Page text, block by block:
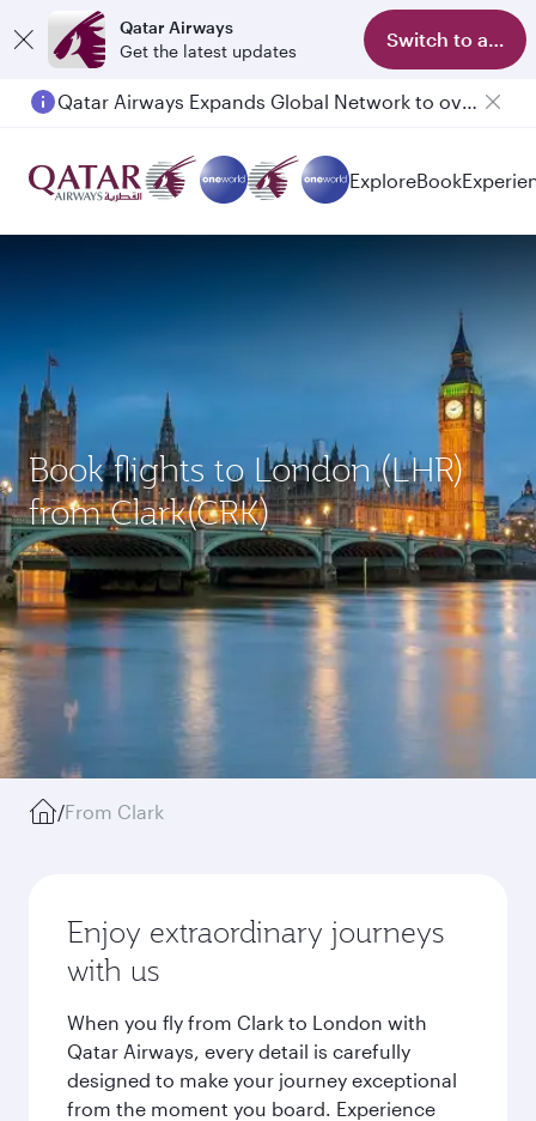
Qatar Airways
Get the latest updates
Switch to app
Qatar Airways Expands Global Network to over 160 Destinations
ExploreBook
Book flights to London (LHR)
from Clark(CRK)
/From Clark
Enjoy extraordinary journeys
with us
When you fly from Clark to London with
Qatar Airways, every detail is carefully
designed to make your journey exceptional
from the moment you board. Experience